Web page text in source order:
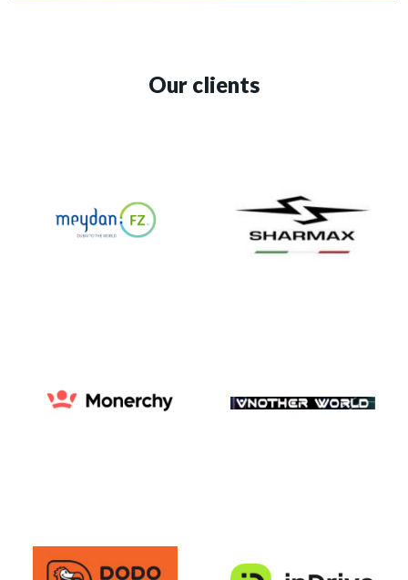
Our clients